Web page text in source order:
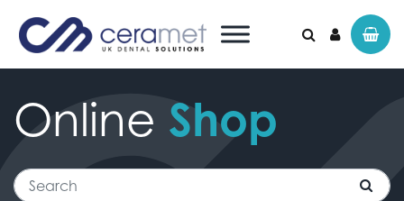
Search for:
Online Shop
Search